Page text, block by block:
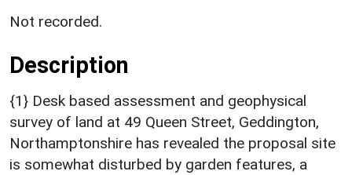
Not recorded.
Description
{1} Desk based assessment and geophysical
survey of land at 49 Queen Street, Geddington,
Northamptonshire has revealed the proposal site
is somewhat disturbed by garden features, a